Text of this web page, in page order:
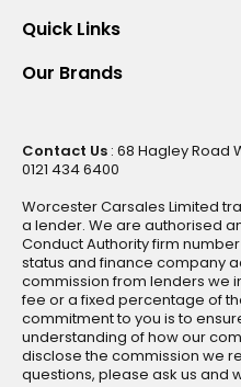
Quick Links
Our Brands
Contact Us : 68 Hagley Road
0121 434 6400
Worcester Carsales Limited
a lender. We are authorised
Conduct Authority firm
status and finance company
commission from lenders we
fee or a fixed percentage of
commitment to you is to
understanding of how our
disclose the commission we
questions, please ask us and